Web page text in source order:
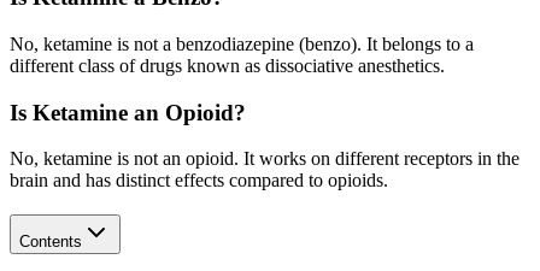
No, ketamine is not a benzodiazepine (benzo). It belongs to a
different class of drugs known as dissociative anesthetics.
Is Ketamine an Opioid?
No, ketamine is not an opioid. It works on different receptors in the
brain and has distinct effects compared to opioids.
Contents